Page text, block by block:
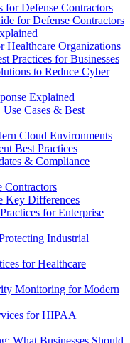
Defense Contractors
for Defense Contractors
Healthcare Organizations
Practices for Businesses
to Reduce Cyber
Explained
Cases & Best
Cloud Environments
Best Practices
& Compliance
Contractors
Key Differences
for Enterprise
Industrial
for Healthcare
Monitoring for Modern
for HIPAA
What Businesses Should